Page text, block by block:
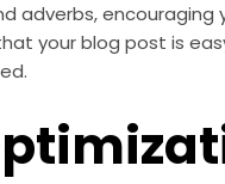
adverbs,
your blog post is